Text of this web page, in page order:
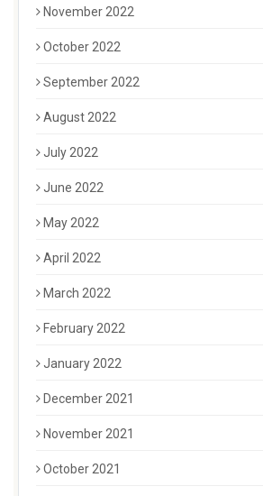
November 2022
October 2022
September 2022
August 2022
July 2022
June 2022
May 2022
April 2022
March 2022
February 2022
January 2022
December 2021
November 2021
October 2021